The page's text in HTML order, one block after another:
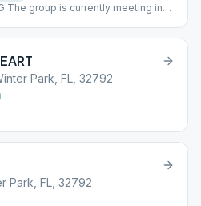
The group is currently meeting in
those who choose not to attend in
is: 273248552, and the password
Park, FL, 32792
Park, FL, 32792